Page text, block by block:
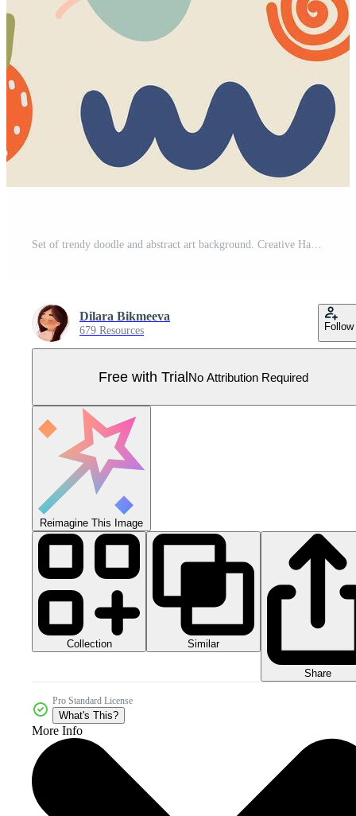
Set of trendy doodle and abstract art background. Creative Hand drawn various shapes elements for kids and school cover, abstract wall art for home decor, wallpaper, prints and pattern design Pro Vector
Dilara Bikmeeva
679 Resources Follow
Free with TrialNo Attribution Required
Reimagine This Image
Collection Similar
Share
Pro Standard License
What's This?
More Info